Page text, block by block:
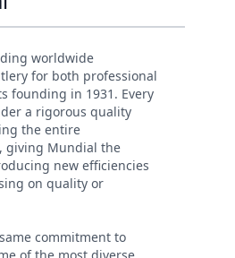
worldwide
for both professional
founding in 1931. Every
a rigorous quality
the entire
giving Mundial the
new efficiencies
on quality or
commitment to